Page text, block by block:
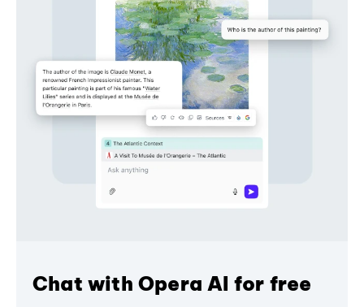
Chat with Opera AI for free